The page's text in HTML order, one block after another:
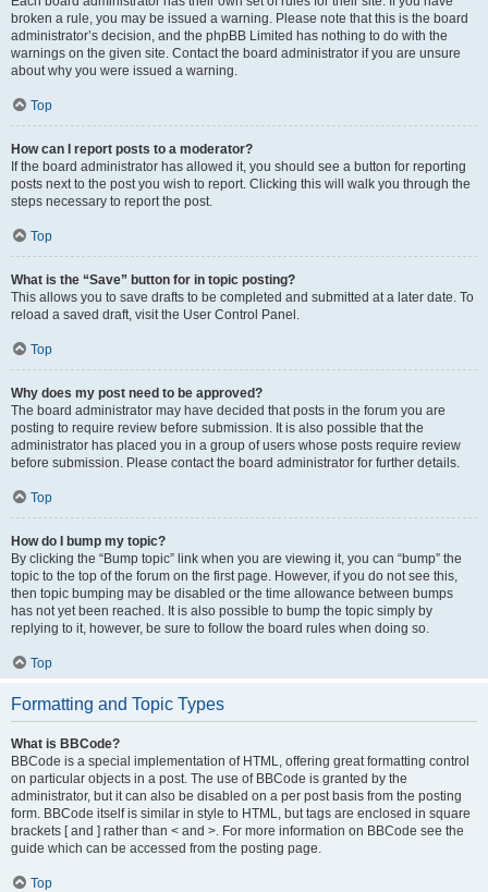
broken a rule, you may be issued a warning. Please note that this is the board
administrator’s decision, and the phpBB Limited has nothing to do with the
warnings on the given site. Contact the board administrator if you are unsure
about why you were issued a warning.
Top
How can I report posts to a moderator?
If the board administrator has allowed it, you should see a button for reporting
posts next to the post you wish to report. Clicking this will walk you through the
steps necessary to report the post.
Top
What is the “Save” button for in topic posting?
This allows you to save drafts to be completed and submitted at a later date. To
reload a saved draft, visit the User Control Panel.
Top
Why does my post need to be approved?
The board administrator may have decided that posts in the forum you are
posting to require review before submission. It is also possible that the
administrator has placed you in a group of users whose posts require review
before submission. Please contact the board administrator for further details.
Top
How do I bump my topic?
By clicking the “Bump topic” link when you are viewing it, you can “bump” the
topic to the top of the forum on the first page. However, if you do not see this,
then topic bumping may be disabled or the time allowance between bumps
has not yet been reached. It is also possible to bump the topic simply by
replying to it, however, be sure to follow the board rules when doing so.
Top
Formatting and Topic Types
What is BBCode?
BBCode is a special implementation of HTML, offering great formatting control
on particular objects in a post. The use of BBCode is granted by the
administrator, but it can also be disabled on a per post basis from the posting
form. BBCode itself is similar in style to HTML, but tags are enclosed in square
brackets [ and ] rather than < and >. For more information on BBCode see the
guide which can be accessed from the posting page.
Top